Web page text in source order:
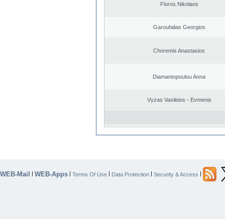
Floros Nikolaos
Garoufalias Georgios
Choremis Anastasios
Diamantopoulou Anna
Vyzas Vasileios - Evmenis
WEB-Mail | WEB-Apps | Terms Of Use | Data Protection | Security & Access |